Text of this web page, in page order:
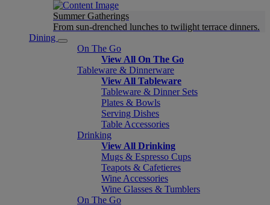
Summer Gatherings
From sun-drenched lunches to twilight terrace dinners.
Dining
On The Go
View All On The Go
Tableware & Dinnerware
View All Tableware
Tableware & Dinner Sets
Plates & Bowls
Serving Dishes
Table Accessories
Drinking
View All Drinking
Mugs & Espresso Cups
Teapots & Cafetieres
Wine Accessories
Wine Glasses & Tumblers
On The Go